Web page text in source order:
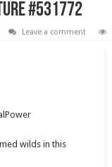
#531772
Leave a comment
wilds in this